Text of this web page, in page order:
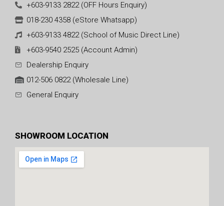
+603-9133 2822 (OFF Hours Enquiry)
018-230 4358 (eStore Whatsapp)
+603-9133 4822 (School of Music Direct Line)
+603-9540 2525 (Account Admin)
Dealership Enquiry
012-506 0822 (Wholesale Line)
General Enquiry
SHOWROOM LOCATION